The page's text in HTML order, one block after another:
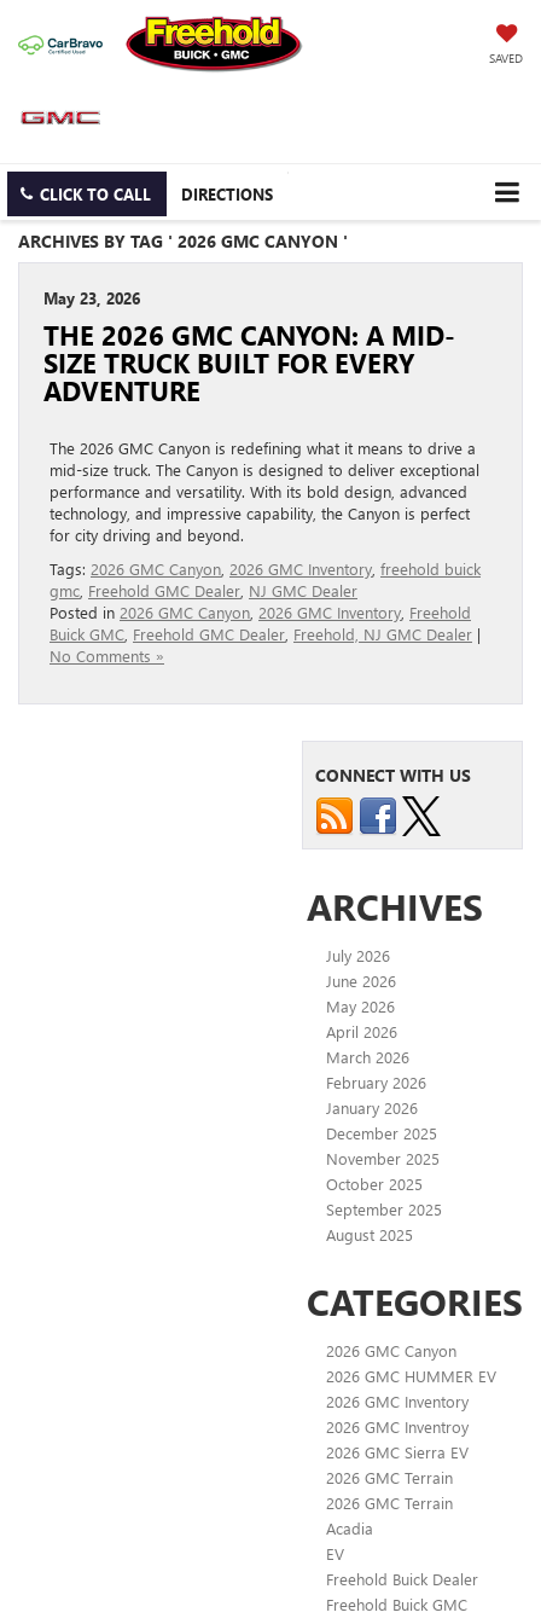
SAVED
CLICK TO CALL DIRECTIONS
ARCHIVES BY TAG ' 2026 GMC CANYON '
May 23, 2026
THE 2026 GMC CANYON: A MID-
SIZE TRUCK BUILT FOR EVERY
ADVENTURE
The 2026 GMC Canyon is redefining what it means to drive a
mid-size truck. The Canyon is designed to deliver exceptional
performance and versatility. With its bold design, advanced
technology, and impressive capability, the Canyon is perfect
for city driving and beyond.
Tags: 2026 GMC Canyon, 2026 GMC Inventory, freehold buick
gmc, Freehold GMC Dealer, NJ GMC Dealer
Posted in 2026 GMC Canyon, 2026 GMC Inventory, Freehold
Buick GMC, Freehold GMC Dealer, Freehold, NJ GMC Dealer |
No Comments »
CONNECT WITH US
ARCHIVES
July 2026
June 2026
May 2026
April 2026
March 2026
February 2026
January 2026
December 2025
November 2025
October 2025
September 2025
August 2025
CATEGORIES
2026 GMC Canyon
2026 GMC HUMMER EV
2026 GMC Inventory
2026 GMC Inventroy
2026 GMC Sierra EV
2026 GMC Terrain
2026 GMC Terrain
Acadia
EV
Freehold Buick Dealer
Freehold Buick GMC